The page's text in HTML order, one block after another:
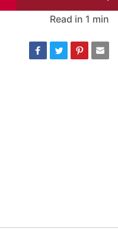
Read in 1 min